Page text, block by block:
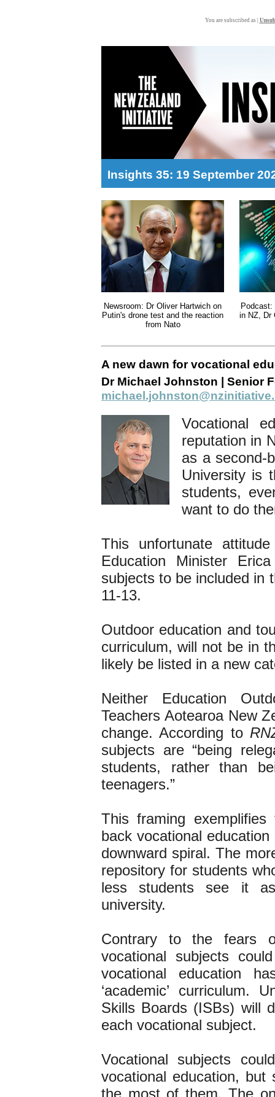
You are subscribed as |
Insights 35: 19 September
Newsroom: Dr Oliver Hartwich on
Putin's drone test and the reaction
from Nato
Podcast:
in NZ, Dr
A new dawn for vocational
Dr Michael Johnston | Senior
Vocational
reputation in
as a second-
University is
students,
want to do
This unfortunate
Education Minister
subjects to be included in
11-13.
Outdoor education and
curriculum, will not be in
likely be listed in a new
Neither Education
Teachers Aotearoa New
change. According to
subjects are “being
students, rather than
teenagers.”
This framing
back vocational
downward spiral. The
repository for students
less students see it
university.
Contrary to the fears
vocational subjects
vocational education
‘academic’ curriculum.
Skills Boards (ISBs) will
each vocational subject.
Vocational subjects
vocational education,
the most of them. The